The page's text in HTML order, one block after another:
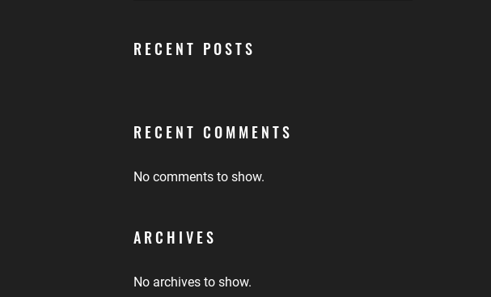
RECENT POSTS
RECENT COMMENTS
No comments to show.
ARCHIVES
No archives to show.